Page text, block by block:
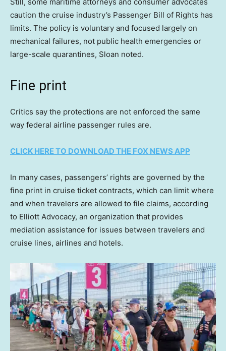
caution the cruise industry’s Passenger Bill of Rights has
limits. The policy is voluntary and focused largely on
mechanical failures, not public health emergencies or
large-scale quarantines, Sloan noted.
Fine print
Critics say the protections are not enforced the same
way federal airline passenger rules are.
CLICK HERE TO DOWNLOAD THE FOX NEWS APP
In many cases, passengers’ rights are governed by the
fine print in cruise ticket contracts, which can limit where
and when travelers are allowed to file claims, according
to Elliott Advocacy, an organization that provides
mediation assistance for issues between travelers and
cruise lines, airlines and hotels.